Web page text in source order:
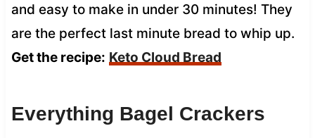
and easy to make in under 30 minutes! They
are the perfect last minute bread to whip up.
Get the recipe: Keto Cloud Bread
Everything Bagel Crackers